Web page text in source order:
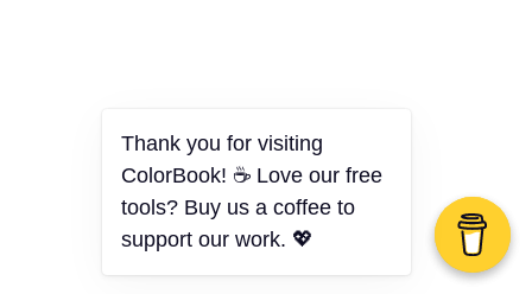
Thank you for visiting
ColorBook! ☕ Love our free
tools? Buy us a coffee to
support our work. 💖